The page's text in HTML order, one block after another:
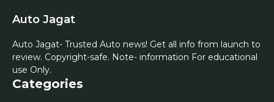
Auto Jagat
Auto Jagat- Trusted Auto news! Get all info from launch to
review. Copyright-safe. Note- information For educational
use Only.
Categories